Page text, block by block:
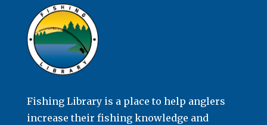
Fishing Library is a place to help anglers
increase their fishing knowledge and